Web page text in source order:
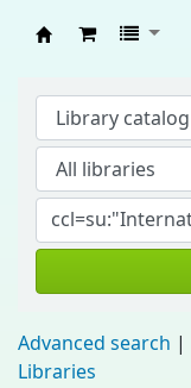
Advanced search
Libraries